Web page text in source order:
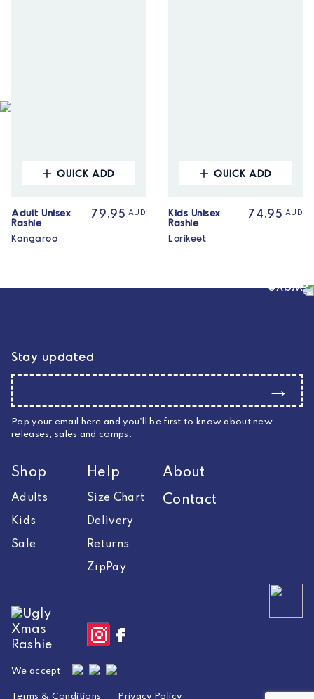
QUICK ADD
Adult Unisex
Rashie
Kangaroo
79.95 AUD
QUICK ADD
Kids Unisex
Rashie
Lorikeet
74.95 AUD
Shop
Adults
Kids
Sale
Help
Size Chart
Delivery
Returns
ZipPay
About
Contact
Stay updated
→
Pop your email here and you'll be first to know about new
releases, sales and comps.
We accept
Terms & Conditions Privacy Policy